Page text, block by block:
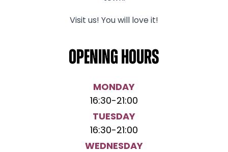
Visit us! You will love it!
Opening hours
MONDAY
16:30-21:00
TUESDAY
16:30-21:00
WEDNESDAY